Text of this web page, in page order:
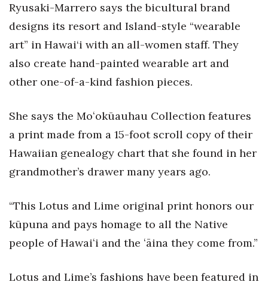
Law
Leadership
Natural Environment
Nonprofit
Partner Content
PRIDE
Real Estate
Ryusaki-Marrero says the bicultural brand
designs its resort and Island-style “wearable
art” in Hawai‘i with an all-women staff. They
also create hand-painted wearable art and
other one-of-a-kind fashion pieces.
She says the Moʻokūauhau Collection features
a print made from a 15-foot scroll copy of their
Hawaiian genealogy chart that she found in her
grandmother’s drawer many years ago.
“This Lotus and Lime original print honors our
kūpuna and pays homage to all the Native
people of Hawaiʻi and the ʻāina they come from.”
Lotus and Lime’s fashions have been featured in